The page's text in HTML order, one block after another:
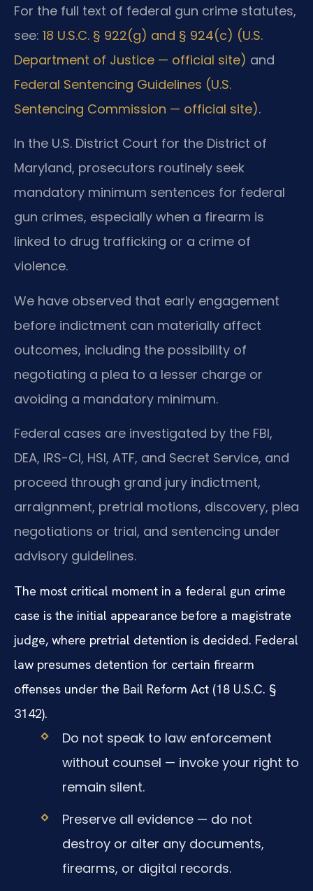
For the full text of federal gun crime statutes,
see: 18 U.S.C. § 922(g) and § 924(c) (U.S.
Department of Justice — official site) and
Federal Sentencing Guidelines (U.S.
Sentencing Commission — official site).
In the U.S. District Court for the District of
Maryland, prosecutors routinely seek
mandatory minimum sentences for federal
gun crimes, especially when a firearm is
linked to drug trafficking or a crime of
violence.
We have observed that early engagement
before indictment can materially affect
outcomes, including the possibility of
negotiating a plea to a lesser charge or
avoiding a mandatory minimum.
Federal cases are investigated by the FBI,
DEA, IRS-CI, HSI, ATF, and Secret Service, and
proceed through grand jury indictment,
arraignment, pretrial motions, discovery, plea
negotiations or trial, and sentencing under
advisory guidelines.
The most critical moment in a federal gun crime
case is the initial appearance before a magistrate
judge, where pretrial detention is decided. Federal
law presumes detention for certain firearm
offenses under the Bail Reform Act (18 U.S.C. §
3142).
Do not speak to law enforcement
without counsel — invoke your right to
remain silent.
Preserve all evidence — do not
destroy or alter any documents,
firearms, or digital records.